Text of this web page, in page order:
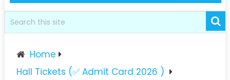
Home
Hall Tickets (✅ Admit Card 2026 )